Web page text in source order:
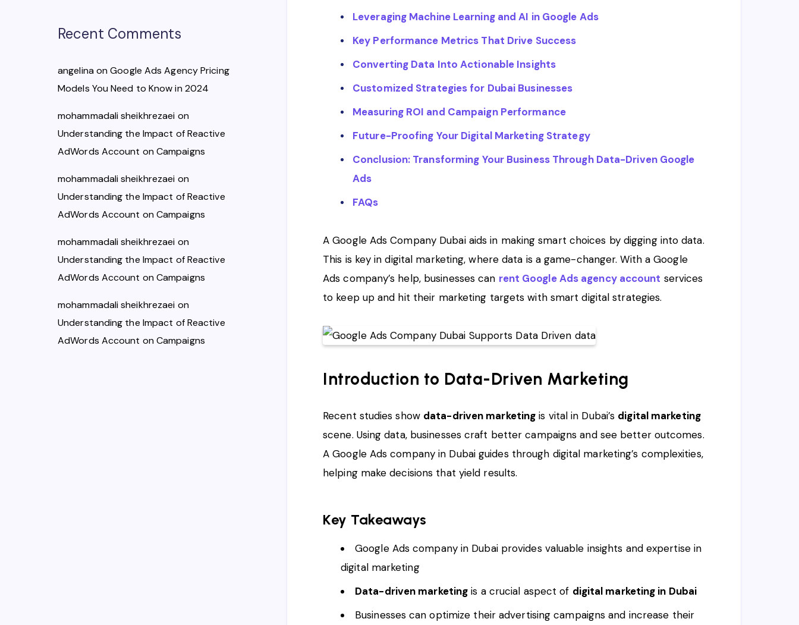
Leveraging Machine Learning and AI in Google Ads
Key Performance Metrics That Drive Success
Converting Data Into Actionable Insights
Customized Strategies for Dubai Businesses
Measuring ROI and Campaign Performance
Future-Proofing Your Digital Marketing Strategy
Conclusion: Transforming Your Business Through Data-Driven Google
Ads
FAQs
A Google Ads Company Dubai aids in making smart choices by digging into data.
This is key in digital marketing, where data is a game-changer. With a Google
Ads company’s help, businesses can rent Google Ads agency account services
to keep up and hit their marketing targets with smart digital strategies.
Introduction to Data-Driven Marketing
Recent studies show data-driven marketing is vital in Dubai’s digital marketing
scene. Using data, businesses craft better campaigns and see better outcomes.
A Google Ads company in Dubai guides through digital marketing’s complexities,
helping make decisions that yield results.
Key Takeaways
Google Ads company in Dubai provides valuable insights and expertise in
digital marketing
Data-driven marketing is a crucial aspect of digital marketing in Dubai
Businesses can optimize their advertising campaigns and increase their
Recent Comments
angelinaonGoogle Ads Agency Pricing
Models You Need to Know in 2024
mohammadali sheikhrezaei on
Understanding the Impact of Reactive
AdWords Account on Campaigns
mohammadali sheikhrezaei on
Understanding the Impact of Reactive
AdWords Account on Campaigns
mohammadali sheikhrezaei on
Understanding the Impact of Reactive
AdWords Account on Campaigns
mohammadali sheikhrezaei on
Understanding the Impact of Reactive
AdWords Account on Campaigns